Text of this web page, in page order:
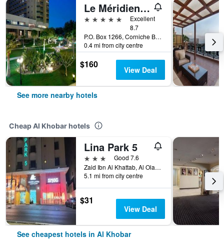
Le Méridien Al Khobar
5 stars
Excellent
8.7
P.O. Box 1266, Corniche Boulevard, Al Khobar, Saudi Arabia
0.4 mi from city centre
$160 View Deal
See more nearby hotels
Cheap Al Khobar hotels
Lina Park 5
3 stars
Good 7.6
Zaid Ibn Al Khattab, Al Olaya District, Al Khobar, Saudi Arabia
5.1 mi from city centre
$31
View Deal
See cheapest hotels in Al Khobar